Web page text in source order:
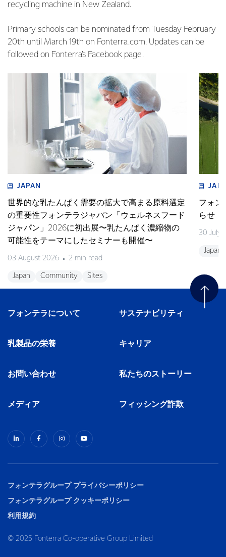
recycling machine in New Zealand.
Primary schools can be nominated from Tuesday February
20th until March 19th on Fonterra.com. Updates can be
followed on Fonterra’s Facebook page.
JAPAN
世界的な乳たんぱく需要の拡大で高まる原料選定
の重要性フォンテラジャパン「ウェルネスフード
ジャパン」2026に初出展〜乳たんぱく濃縮物の
可能性をテーマにしたセミナーも開催〜
03 August 2026 2 min read
Japan Community Sites
フォン
らせ
30 July
Japan
フォンテラについて サステナビリティ
乳製品の栄養 キャリア
お問い合わせ 私たちのストーリー
メディア フィッシング詐欺
フォンテラグループ プライバシーポリシー
フォンテラグループ クッキーポリシー
利用規約
© 2025 Fonterra Co-operative Group Limited